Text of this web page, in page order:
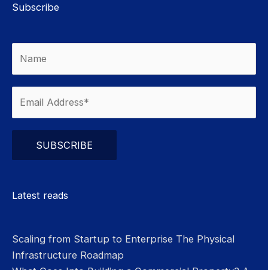
Subscribe
Latest reads
Scaling from Startup to Enterprise The Physical
Infrastructure Roadmap